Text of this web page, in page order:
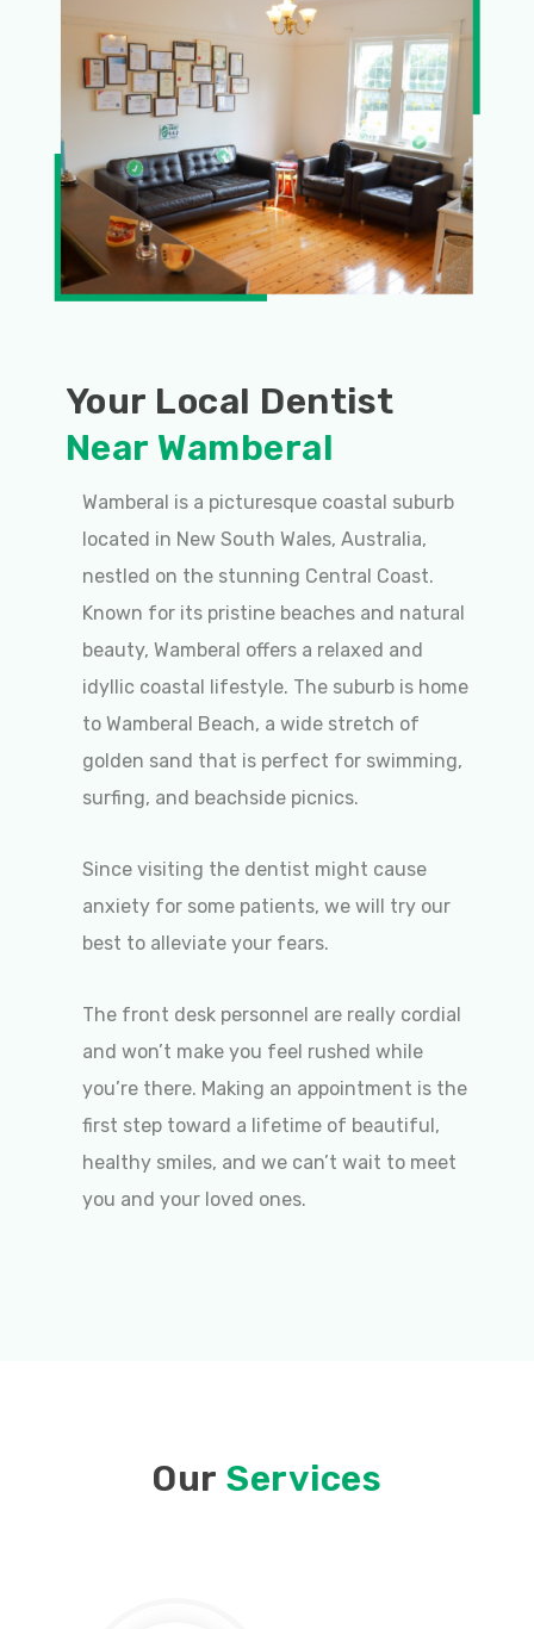
Your Local Dentist
Near Wamberal
Wamberal is a picturesque coastal suburb
located in New South Wales, Australia,
nestled on the stunning Central Coast.
Known for its pristine beaches and natural
beauty, Wamberal offers a relaxed and
idyllic coastal lifestyle. The suburb is home
to Wamberal Beach, a wide stretch of
golden sand that is perfect for swimming,
surfing, and beachside picnics.
Since visiting the dentist might cause
anxiety for some patients, we will try our
best to alleviate your fears.
The front desk personnel are really cordial
and won’t make you feel rushed while
you’re there. Making an appointment is the
first step toward a lifetime of beautiful,
healthy smiles, and we can’t wait to meet
you and your loved ones.
Our Services